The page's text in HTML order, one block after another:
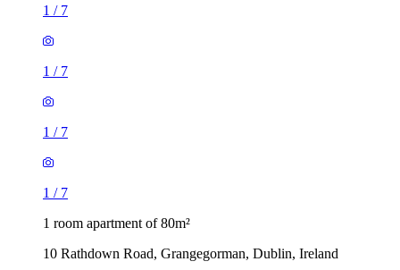
1 / 7
1 / 7
1 / 7
1 / 7
1 room apartment of 80m²
10 Rathdown Road, Grangegorman, Dublin, Ireland